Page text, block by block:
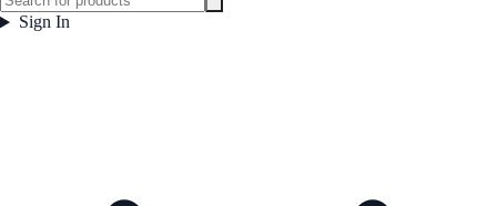
Sign In